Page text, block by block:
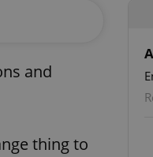
and
thing to